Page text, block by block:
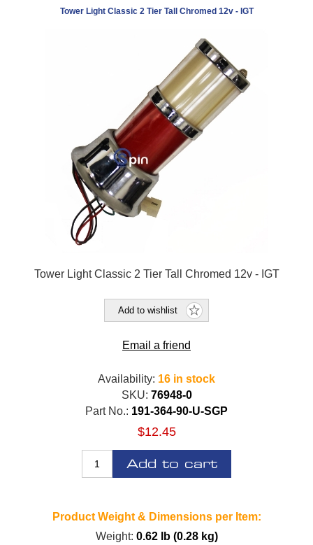
Tower Light Classic 2 Tier Tall Chromed 12v - IGT
Tower Light Classic 2 Tier Tall Chromed 12v - IGT
Add to wishlist
Email a friend
Availability: 16 in stock
SKU: 76948-0
Part No.: 191-364-90-U-SGP
$12.45
Add to cart
Product Weight & Dimensions per Item:
Weight: 0.62 lb (0.28 kg)